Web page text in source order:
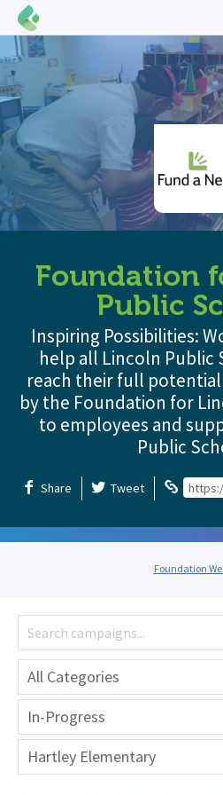
Foundation
Public
Inspiring Possibilities:
help all Lincoln Public
reach their full potential
by the Foundation for
to employees and
Public
Share Tweet
Foundation
All Categories
In-Progress
Hartley Elementary